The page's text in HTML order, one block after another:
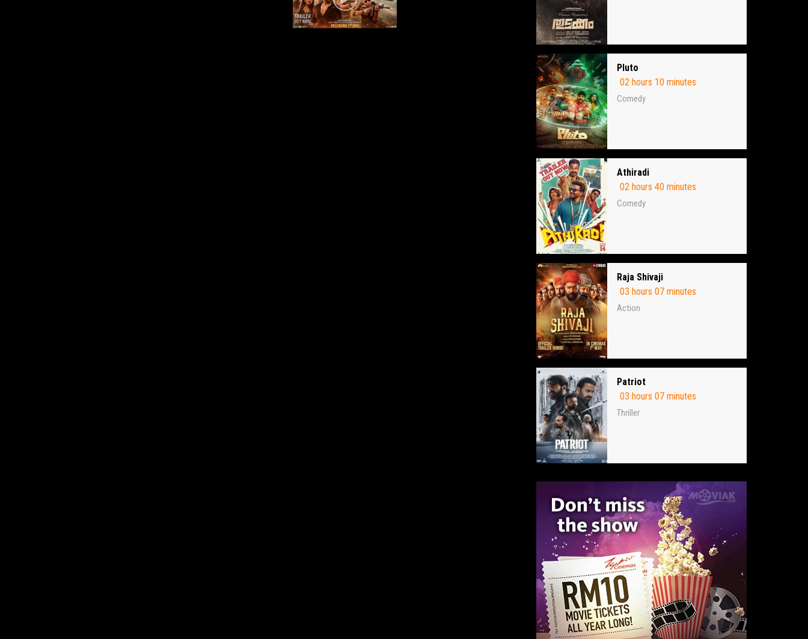
Pluto
02 hours 10 minutes
Comedy
Athiradi
02 hours 40 minutes
Comedy
Raja Shivaji
03 hours 07 minutes
Action
Patriot
03 hours 07 minutes
Thriller